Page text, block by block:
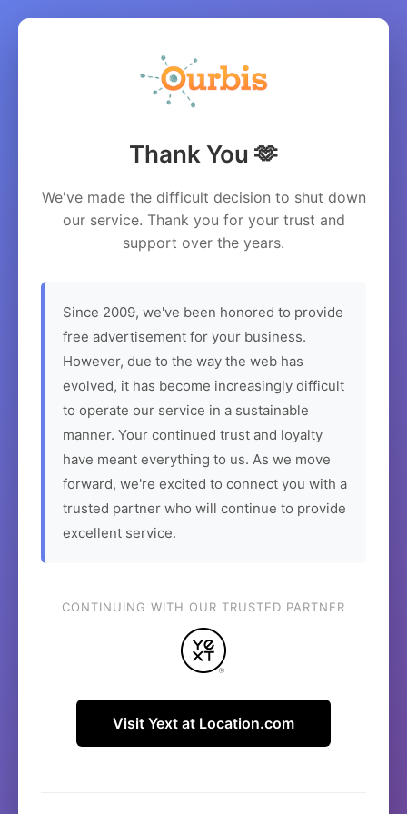
Thank You 🫶
We've made the difficult decision to shut down
our service. Thank you for your trust and
support over the years.
Since 2009, we've been honored to provide
free advertisement for your business.
However, due to the way the web has
evolved, it has become increasingly difficult
to operate our service in a sustainable
manner. Your continued trust and loyalty
have meant everything to us. As we move
forward, we're excited to connect you with a
trusted partner who will continue to provide
excellent service.
CONTINUING WITH OUR TRUSTED PARTNER
Visit Yext at Location.com